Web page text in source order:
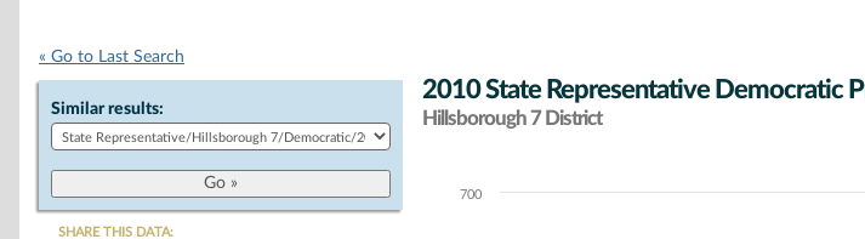
« Go to Last Search
Similar results:
SHARE THIS DATA:
2010 State Representative Democratic
Hillsborough 7 District
Chart700